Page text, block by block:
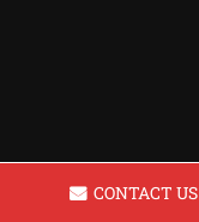
CONTACT US